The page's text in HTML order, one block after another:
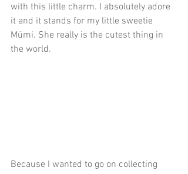
with this little charm. I absolutely adore
it and it stands for my little sweetie
Mümi. She really is the cutest thing in
the world.
Because I wanted to go on collecting